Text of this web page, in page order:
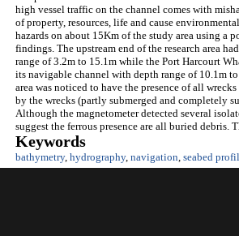
high vessel traffic on the channel comes with
of property, resources, life and cause
hazards on about 15Km of the study area using a
findings. The upstream end of the research area
range of 3.2m to 15.1m while the Port Harcourt
its navigable channel with depth range of 10.1m
area was noticed to have the presence of all
by the wrecks (partly submerged and completely
Although the magnetometer detected several
suggest the ferrous presence are all buried debris.
Keywords
bathymetry, hydrography, navigation, seabed